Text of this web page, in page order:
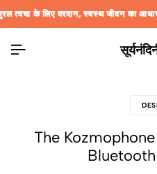
स्वस्थ जीवन का आधार है ये उत्पाद,
स्वस्थ जीवन का आधार है ये उत्पाद,
स्वस्थ जीवन का आधार है ये उत्पाद,
The